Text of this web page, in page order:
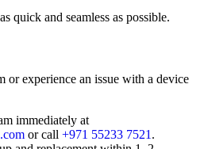
quick and seamless as possible.
or experience an issue with a device
immediately at
or call +971 55233 7521 .